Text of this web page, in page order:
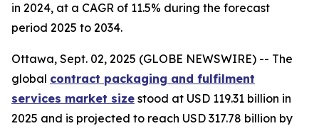
in 2024, at a CAGR of 11.5% during the forecast
period 2025 to 2034.
Ottawa, Sept. 02, 2025 (GLOBE NEWSWIRE) -- The
global contract packaging and fulfilment
services market size stood at USD 119.31 billion in
2025 and is projected to reach USD 317.78 billion by